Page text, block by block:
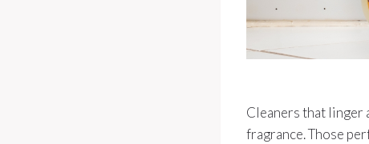
Cleaners that linger
fragrance. Those